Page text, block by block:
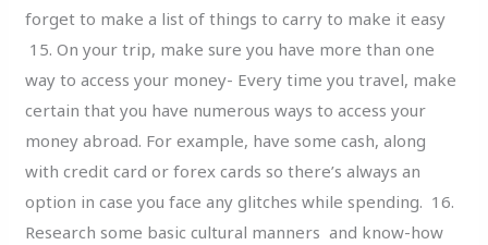
forget to make a list of things to carry to make it easy
15. On your trip, make sure you have more than one
way to access your money- Every time you travel, make
certain that you have numerous ways to access your
money abroad. For example, have some cash, along
with credit card or forex cards so there’s always an
option in case you face any glitches while spending. 16.
Research some basic cultural manners and know-how